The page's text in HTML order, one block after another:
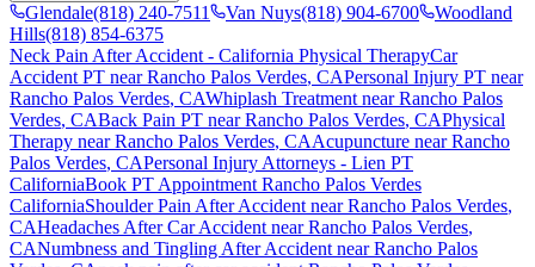
Glendale(818) 240-7511 Van Nuys(818) 904-6700
Woodland
Hills(818) 854-6375
Neck Pain After Accident - California Physical TherapyCar
Accident PT nearRancho Palos Verdes, CAPersonal Injury PT near
Rancho Palos Verdes, CAWhiplash Treatment nearRancho Palos
Verdes, CABack Pain PT nearRancho Palos Verdes, CAPhysical
Therapy nearRancho Palos Verdes, CAAcupuncture nearRancho
Palos Verdes, CAPersonal Injury Attorneys - Lien PT
CaliforniaBook PT Appointment Rancho Palos Verdes
CaliforniaShoulder Pain After Accident nearRancho Palos Verdes,
CAHeadaches After Car Accident nearRancho Palos Verdes,
CANumbness and Tingling After Accident nearRancho Palos